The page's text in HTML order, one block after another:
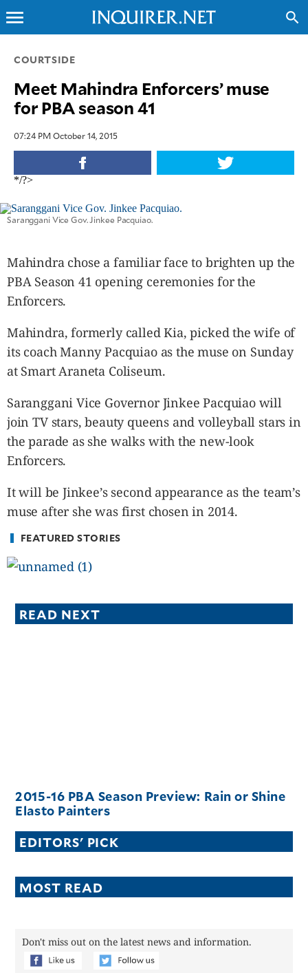
INQUIRER.NET
NEWS
OPINION
LIFESTYLE
BUSINESS
GLOBAL
NATION
USA
&
POP
VIDEOS
ESPORTS
BANDERA
CDN
LIBRE
ADVERTISE
MOTIONCARS
GAMES
menu search
COURTSIDE
Meet Mahindra Enforcers’ muse
for PBA season 41
07:24 PM October 14, 2015
*/?>
Saranggani Vice Gov. Jinkee Pacquiao.
Mahindra chose a familiar face to brighten up the
PBA Season 41 opening ceremonies for the
Enforcers.
Mahindra, formerly called Kia, picked the wife of
its coach Manny Pacquiao as the muse on Sunday
at Smart Araneta Coliseum.
Saranggani Vice Governor Jinkee Pacquiao will
join TV stars, beauty queens and volleyball stars in
the parade as she walks with the new-look
Enforcers.
It will be Jinkee’s second appearance as the team’s
muse after she was first chosen in 2014.
FEATURED STORIES
READ NEXT
2015-16 PBA Season Preview: Rain or Shine
Elasto Painters
EDITORS' PICK
MOST READ
Don't miss out on the latest news and information.